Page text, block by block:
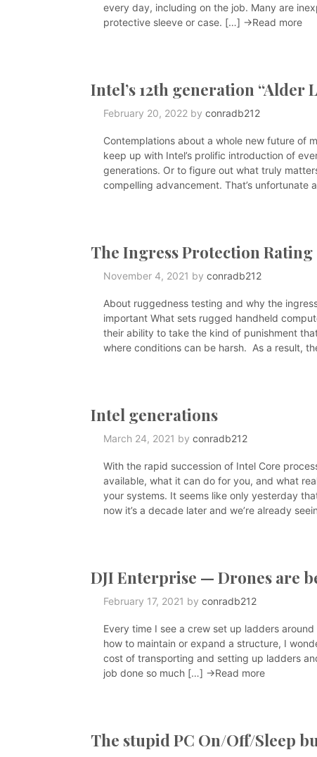
every day, including on the job. Many are
protective sleeve or case. […] →Read more
Intel’s 12th generation “Alder
February 20, 2022 by conradb212
Contemplations about a whole new future of
keep up with Intel’s prolific introduction of
generations. Or to figure out what truly
compelling advancement. That’s
The Ingress Protection Rating
November 4, 2021 by conradb212
About ruggedness testing and why the
important What sets rugged handheld
their ability to take the kind of punishment
where conditions can be harsh. As a result,
Intel generations
March 24, 2021 by conradb212
With the rapid succession of Intel Core
available, what it can do for you, and what
your systems. It seems like only yesterday
now it’s a decade later and we’re already
DJI Enterprise — Drones are
February 17, 2021 by conradb212
Every time I see a crew set up ladders
how to maintain or expand a structure, I
cost of transporting and setting up ladders
job done so much […] →Read more
The stupid PC On/Off/Sleep